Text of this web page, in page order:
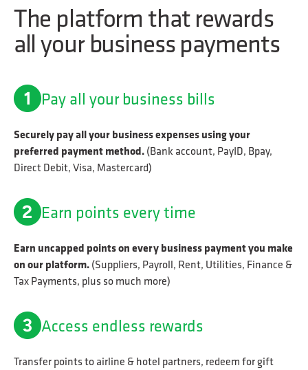
The platform that rewards
all your business payments
Pay all your business bills
Securely pay all your business expenses using your
preferred payment method.(Bank account, PayID, Bpay,
Direct Debit, Visa, Mastercard)
Earn points every time
Earn uncapped points on every business payment you make
on our platform. (Suppliers, Payroll, Rent, Utilities, Finance &
Tax Payments, plus so much more)
Access endless rewards
Transfer points to airline & hotel partners, redeem for gift